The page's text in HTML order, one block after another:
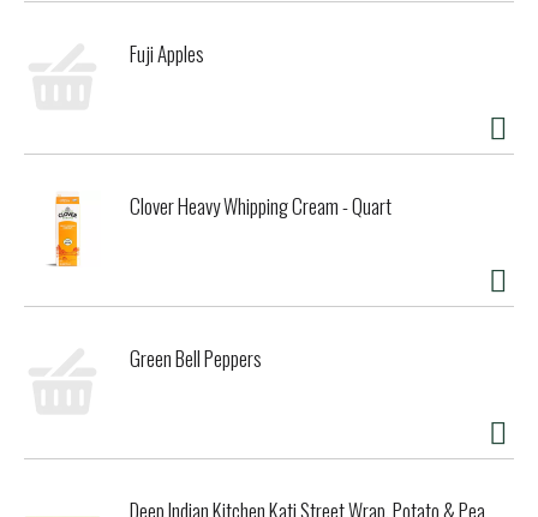
Fuji Apples
Clover Heavy Whipping Cream - Quart
Green Bell Peppers
Deep Indian Kitchen Kati Street Wrap, Potato & Pea